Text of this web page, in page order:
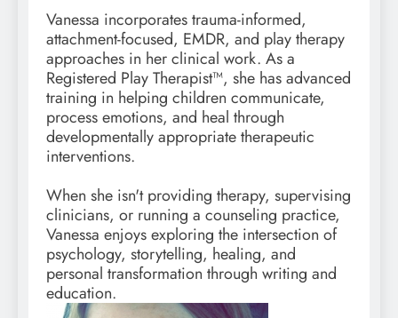
Vanessa incorporates trauma-informed,
attachment-focused, EMDR, and play therapy
approaches in her clinical work. As a
Registered Play Therapist™, she has advanced
training in helping children communicate,
process emotions, and heal through
developmentally appropriate therapeutic
interventions.
When she isn't providing therapy, supervising
clinicians, or running a counseling practice,
Vanessa enjoys exploring the intersection of
psychology, storytelling, healing, and
personal transformation through writing and
education.